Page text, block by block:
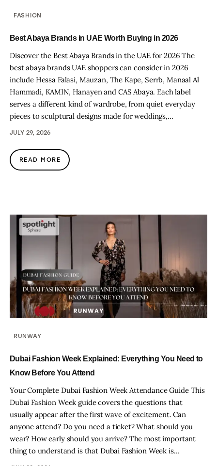
FASHION
Best Abaya Brands in UAE Worth Buying in 2026
Discover the Best Abaya Brands in the UAE for 2026 The
best abaya brands UAE shoppers can consider in 2026
include Hessa Falasi, Mauzan, The Kape, Serrb, Manaal Al
Hammadi, KAMIN, Hanayen and CAS Abaya. Each label
serves a different kind of wardrobe, from quiet everyday
pieces to sculptural designs made for weddings,…
JULY 29, 2026
READ MORE
RUNWAY
Dubai Fashion Week Explained: Everything You Need to
Know Before You Attend
Your Complete Dubai Fashion Week Attendance Guide This
Dubai Fashion Week guide covers the questions that
usually appear after the first wave of excitement. Can
anyone attend? Do you need a ticket? What should you
wear? How early should you arrive? The most important
thing to understand is that Dubai Fashion Week is…